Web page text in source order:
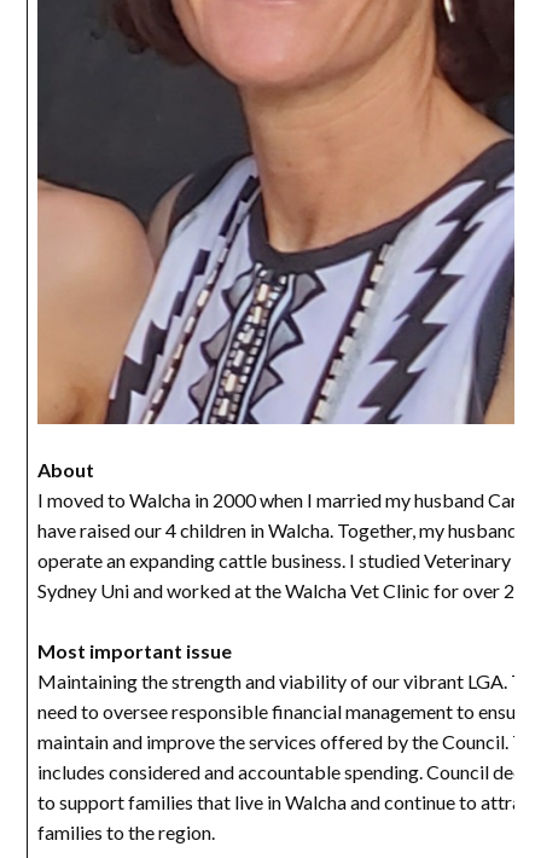
About
I moved to Walcha in 2000 when I married my husband Cam
have raised our 4 children in Walcha. Together, my husband
operate an expanding cattle business. I studied Veterinary
Sydney Uni and worked at the Walcha Vet Clinic for over 20
Most important issue
Maintaining the strength and viability of our vibrant LGA.
need to oversee responsible financial management to ensure
maintain and improve the services offered by the Council.
includes considered and accountable spending. Council
to support families that live in Walcha and continue to
families to the region.